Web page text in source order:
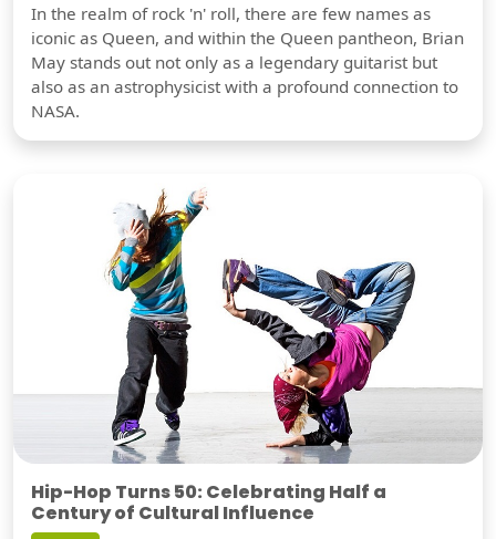
In the realm of rock 'n' roll, there are few names as
iconic as Queen, and within the Queen pantheon, Brian
May stands out not only as a legendary guitarist but
also as an astrophysicist with a profound connection to
NASA.
Hip-Hop Turns 50: Celebrating Half a
Century of Cultural Influence